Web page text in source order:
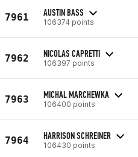
7961 AUSTIN BASS
106374 points
7962 NICOLAS CAPRETTI
106397 points
7963 MICHAL MARCHEWKA
106400 points
7964 HARRISON SCHREINER
106430 points